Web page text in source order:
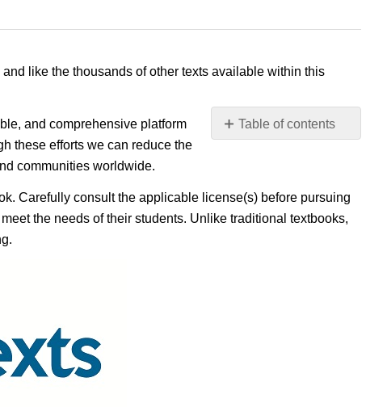
Table of contents
No
and like the thousands of other texts available within this
and comprehensive platform
these efforts we can reduce the
communities worldwide.
Carefully consult the applicable license(s) before pursuing
the needs of their students. Unlike traditional textbooks,